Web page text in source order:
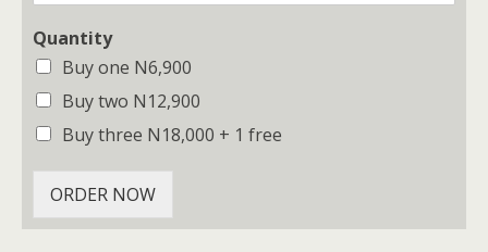
Quantity
Buy one N6,900
Buy two N12,900
Buy three N18,000 + 1 free
ORDER NOW